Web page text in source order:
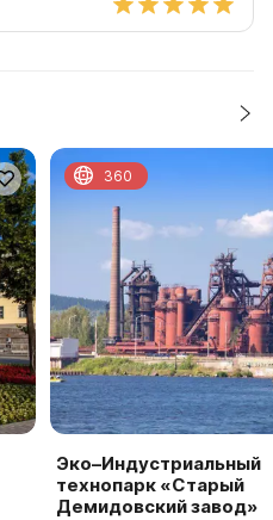
Эко–Индустриальный
технопарк «Старый
Демидовский завод»
360